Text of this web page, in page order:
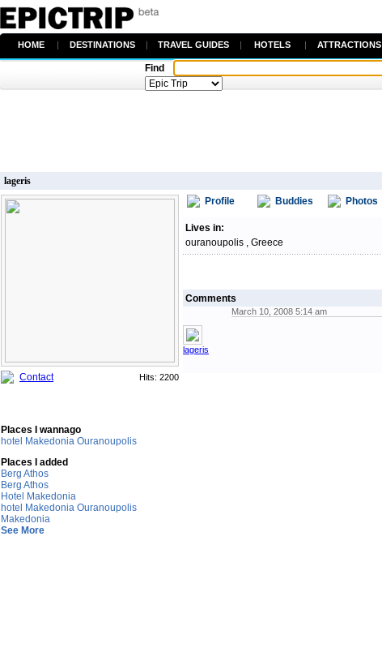
HOME | DESTINATIONS | TRAVEL GUIDES | HOTELS | ATTRACTIONS
Find
lageris
Contact Hits: 2200
Places I wannago
hotel Makedonia Ouranoupolis
Places I added
Berg Athos
Berg Athos
Hotel Makedonia
hotel Makedonia Ouranoupolis
Makedonia
See More
Profile Buddies Photos
Lives in:
ouranoupolis , Greece
Comments
lageris
March 10, 2008 5:14 am